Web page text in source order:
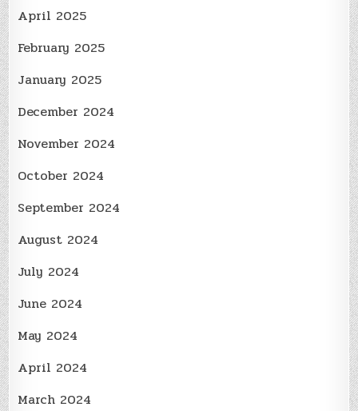
April 2025
February 2025
January 2025
December 2024
November 2024
October 2024
September 2024
August 2024
July 2024
June 2024
May 2024
April 2024
March 2024